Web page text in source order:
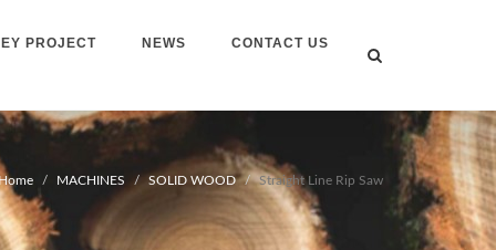
PROJECT NEWS CONTACT US
MACHINES SOLID WOOD Straight Line Rip Saw